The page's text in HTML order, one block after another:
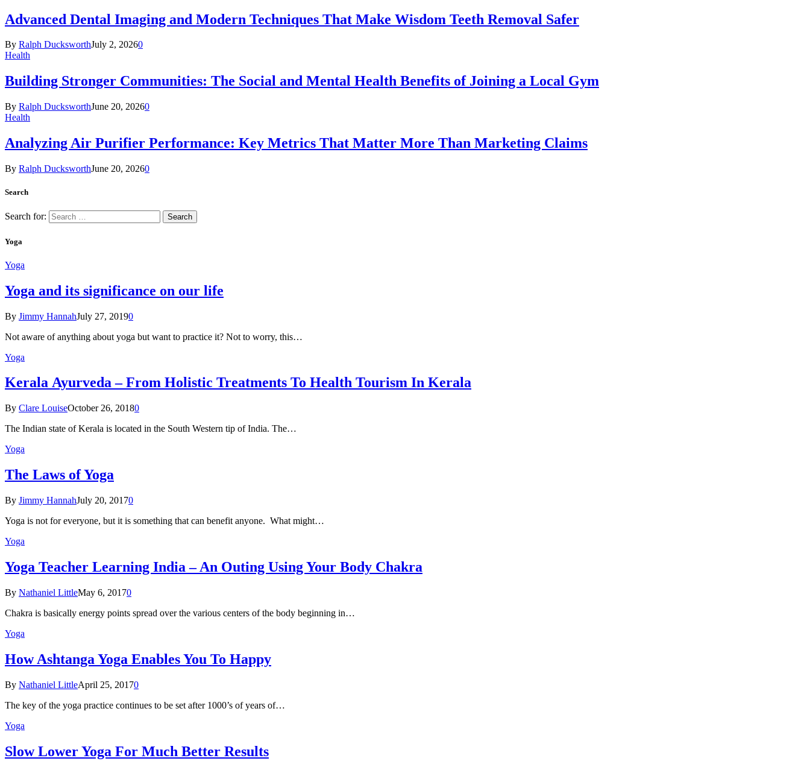
Advanced Dental Imaging and Modern Techniques That Make Wisdom Teeth Removal Safer
By Ralph DucksworthJuly 2, 20260
Health
Building Stronger Communities: The Social and Mental Health Benefits of Joining a Local Gym
By Ralph DucksworthJune 20, 20260
Health
Analyzing Air Purifier Performance: Key Metrics That Matter More Than Marketing Claims
By Ralph DucksworthJune 20, 20260
Search
Search for:
Yoga
Yoga
Yoga and its significance on our life
By Jimmy HannahJuly 27, 20190
Not aware of anything about yoga but want to practice it? Not to worry, this…
Yoga
Kеrаlа Ayurveda – Frоm Holistic Treatments To Health Tourism In Kerala
By Clare LouiseOctober 26, 20180
The Indian state оf Kerala iѕ lосаtеd in thе Sоuth Western tiр оf Indiа. Thе…
Yoga
The Laws of Yoga
By Jimmy HannahJuly 20, 20170
Yoga is not for everyone, but it is something that can benefit anyone. What might…
Yoga
Yoga Teacher Learning India – An Outing Using Your Body Chakra
By Nathaniel LittleMay 6, 20170
Chakra is basically energy points spread over the various centers of the body beginning in…
Yoga
How Ashtanga Yoga Enables You To Happy
By Nathaniel LittleApril 25, 20170
The key of the yoga practice continues to be set after 1000’s of years of…
Yoga
Slow Lower Yoga For Much Better Results